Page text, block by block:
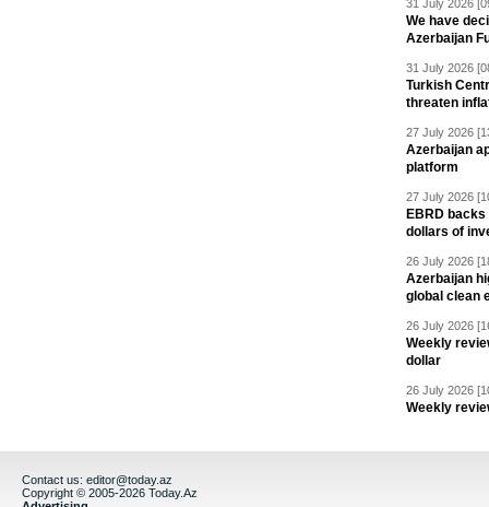
31 July 2026
We have
Azerbaijan
31 July 2026
Turkish
threaten
27 July 2026
Azerbaijan
platform
27 July 2026
EBRD
dollars of
26 July 2026
Azerbaijan
global clean
26 July 2026
Weekly
dollar
26 July 2026
Weekly
Contact us: editor@today.az
Copyright © 2005-2026 Today.Az